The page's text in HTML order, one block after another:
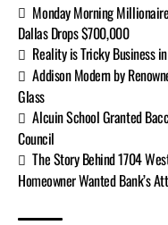
Monday Morning
Dallas Drops $700,000
Reality is Tricky Business
Addison Modern by
Glass
Alcuin School Granted
Council
The Story Behind 1704
Homeowner Wanted Bank’s